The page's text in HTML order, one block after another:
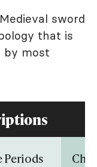
sword
that is
by most
Periods